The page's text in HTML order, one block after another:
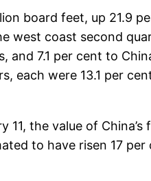
board feet, up 21.9
west coast second
and 7.1 per cent to
each were 13.1 per
the value of
to have risen 17